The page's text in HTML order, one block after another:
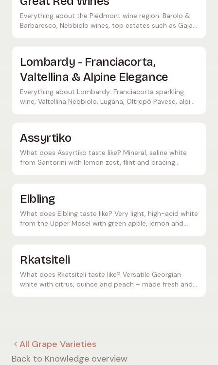
Everything about the Piedmont wine region: Barolo &
Barbaresco, Nebbiolo wines, top estates such as Gaja
Lombardy - Franciacorta,
Valtellina & Alpine Elegance
Everything about Lombardy: Franciacorta sparkling
wine, Valtellina Nebbiolo, Lugana, Oltrepò Pavese, alpine
Assyrtiko
What does Assyrtiko taste like? Mineral, saline white
from Santorini with lemon zest, flint and bracing
Elbling
What does Elbling taste like? Very light, high-acid white
from the Upper Mosel with green apple, lemon and
Rkatsiteli
What does Rkatsiteli taste like? Versatile Georgian
white with citrus, quince and peach – made fresh and
All Grape Varieties
Back to Knowledge overview